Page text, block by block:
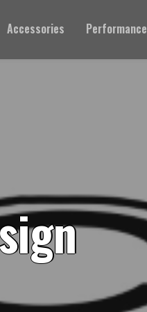
Accessories Performance